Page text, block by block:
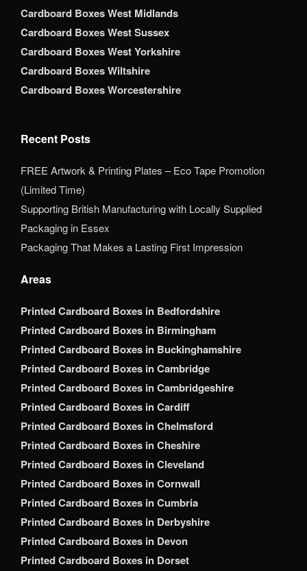
Cardboard Boxes West Midlands
Cardboard Boxes West Sussex
Cardboard Boxes West Yorkshire
Cardboard Boxes Wiltshire
Cardboard Boxes Worcestershire
Recent Posts
FREE Artwork & Printing Plates – Eco Tape Promotion
(Limited Time)
Supporting British Manufacturing with Locally Supplied
Packaging in Essex
Packaging That Makes a Lasting First Impression
Areas
Printed Cardboard Boxes in Bedfordshire
Printed Cardboard Boxes in Birmingham
Printed Cardboard Boxes in Buckinghamshire
Printed Cardboard Boxes in Cambridge
Printed Cardboard Boxes in Cambridgeshire
Printed Cardboard Boxes in Cardiff
Printed Cardboard Boxes in Chelmsford
Printed Cardboard Boxes in Cheshire
Printed Cardboard Boxes in Cleveland
Printed Cardboard Boxes in Cornwall
Printed Cardboard Boxes in Cumbria
Printed Cardboard Boxes in Derbyshire
Printed Cardboard Boxes in Devon
Printed Cardboard Boxes in Dorset